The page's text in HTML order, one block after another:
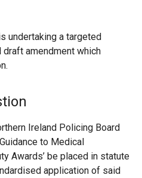
undertaking a targeted
amendment which
Ireland Policing Board
to Medical
Awards’ be placed in statute
application of said